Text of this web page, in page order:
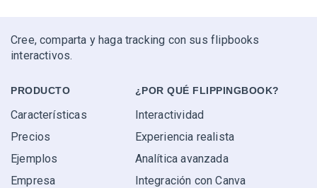
Cree, comparta y haga tracking con sus flipbooks
interactivos.
PRODUCTO
Características
Precios
Ejemplos
Empresa
¿POR QUÉ FLIPPINGBOOK?
Interactividad
Experiencia realista
Analítica avanzada
Integración con Canva